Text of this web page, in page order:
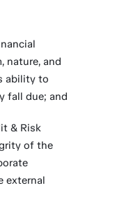
nature, and
ability to
fall due; and
& Risk
of the
external